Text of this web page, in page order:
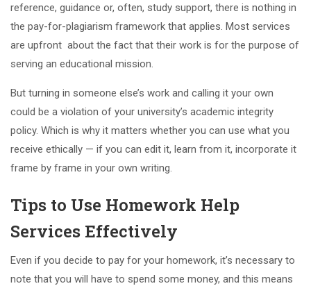
reference, guidance or, often, study support, there is nothing in
the pay-for-plagiarism framework that applies. Most services
are upfront about the fact that their work is for the purpose of
serving an educational mission.
But turning in someone else’s work and calling it your own
could be a violation of your university’s academic integrity
policy. Which is why it matters whether you can use what you
receive ethically — if you can edit it, learn from it, incorporate it
frame by frame in your own writing.
Tips to Use Homework Help
Services Effectively
Even if you decide to pay for your homework, it’s necessary to
note that you will have to spend some money, and this means